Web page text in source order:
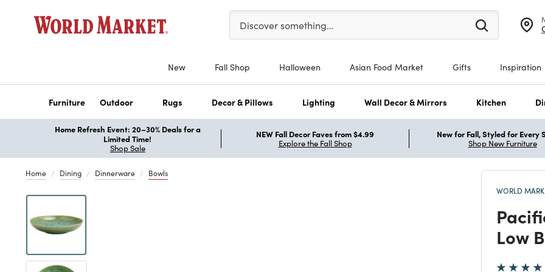
Please enter at least 3 characters to see search suggestions.
Discover something…
New Fall Shop Halloween Asian Food Market Gifts Inspiration
Furniture Outdoor Rugs Decor & Pillows Lighting Wall Decor & Mirrors Kitchen
Home Refresh Event: 20–30% Deals for a
Limited Time!
Shop Sale
NEW Fall Decor Faves from $4.99
Explore the Fall Shop
New for Fall, Styled for Every
Shop New Furniture
Home Dining Dinnerware Bowls
WORLD
Low